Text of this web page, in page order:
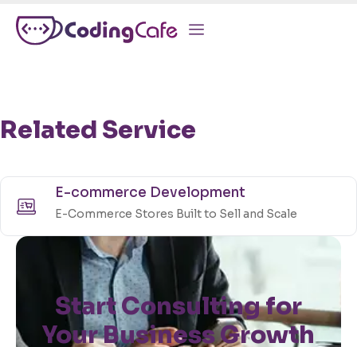
Related Service
E-commerce Development
E-Commerce Stores Built to Sell and Scale
Start Consulting for
Your Business Growth